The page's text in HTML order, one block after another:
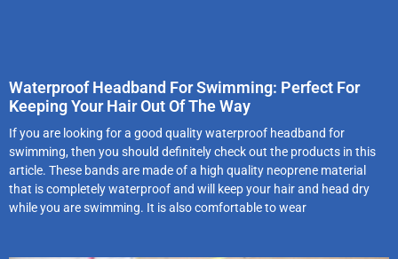
Waterproof Headband For Swimming: Perfect For
Keeping Your Hair Out Of The Way
If you are looking for a good quality waterproof headband for
swimming, then you should definitely check out the products in this
article. These bands are made of a high quality neoprene material
that is completely waterproof and will keep your hair and head dry
while you are swimming. It is also comfortable to wear